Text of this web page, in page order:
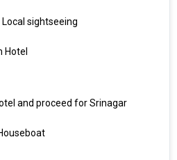
sightseeing
Hotel
and proceed for Srinagar